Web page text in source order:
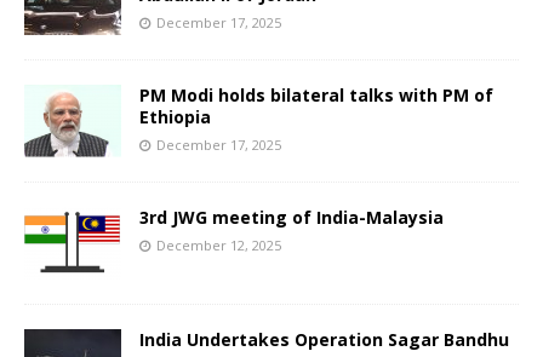
December 17, 2025
PM Modi holds bilateral talks with PM of
Ethiopia
December 17, 2025
3rd JWG meeting of India-Malaysia
December 12, 2025
India Undertakes Operation Sagar Bandhu